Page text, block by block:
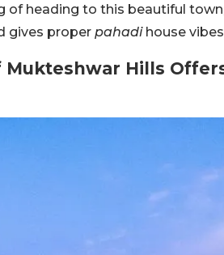
of heading to this beautiful
gives proper pahadihouse
Mukteshwar Hills